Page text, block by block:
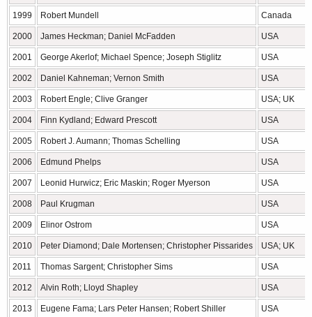
1999 Robert Mundell Canada
2000 James Heckman; Daniel McFadden USA
2001 George Akerlof; Michael Spence; Joseph Stiglitz USA
2002 Daniel Kahneman; Vernon Smith USA
2003 Robert Engle; Clive Granger USA; UK
2004 Finn Kydland; Edward Prescott USA
2005 Robert J. Aumann; Thomas Schelling USA
2006 Edmund Phelps USA
2007 Leonid Hurwicz; Eric Maskin; Roger Myerson USA
2008 Paul Krugman USA
2009 Elinor Ostrom USA
2010 Peter Diamond; Dale Mortensen; Christopher Pissarides USA; UK
2011 Thomas Sargent; Christopher Sims USA
2012 Alvin Roth; Lloyd Shapley USA
2013 Eugene Fama; Lars Peter Hansen; Robert Shiller USA